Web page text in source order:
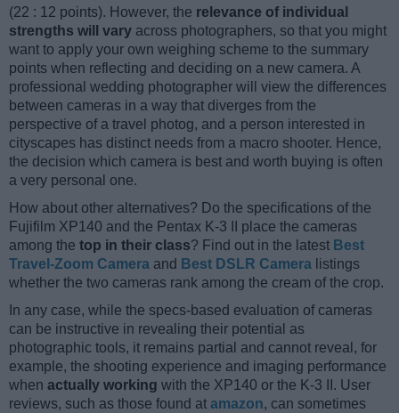
(22 : 12 points). However, the relevance of individual
strengths will vary across photographers, so that you might
want to apply your own weighing scheme to the summary
points when reflecting and deciding on a new camera. A
professional wedding photographer will view the differences
between cameras in a way that diverges from the
perspective of a travel photog, and a person interested in
cityscapes has distinct needs from a macro shooter. Hence,
the decision which camera is best and worth buying is often
a very personal one.
How about other alternatives? Do the specifications of the
Fujifilm XP140 and the Pentax K-3 II place the cameras
among the top in their class? Find out in the latest Best
Travel-Zoom Camera and Best DSLR Camera listings
whether the two cameras rank among the cream of the crop.
In any case, while the specs-based evaluation of cameras
can be instructive in revealing their potential as
photographic tools, it remains partial and cannot reveal, for
example, the shooting experience and imaging performance
when actually working with the XP140 or the K-3 II. User
reviews, such as those found at amazon, can sometimes